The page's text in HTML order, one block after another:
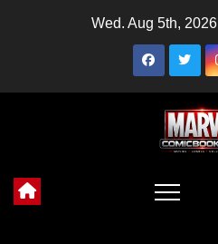
Wed. Aug 5th, 2026